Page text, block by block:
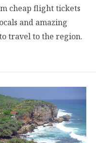
cheap flight tickets
and amazing
travel to the region.